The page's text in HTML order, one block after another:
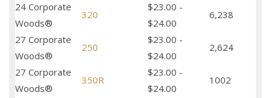
24 Corporate
Woods®
320
$23.00 -
$24.00
6,238
27 Corporate
Woods®
250
$23.00 -
$24.00
2,624
27 Corporate
Woods®
350R
$23.00 -
$24.00
1002